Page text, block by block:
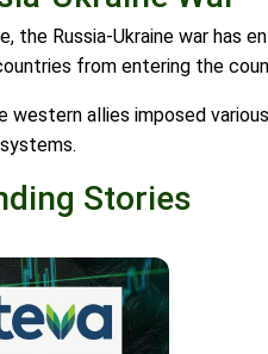
the Russia-Ukraine war has
from entering the
western allies imposed
Stories